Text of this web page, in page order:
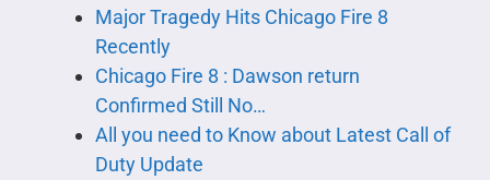
Major Tragedy Hits Chicago Fire 8
Recently
Chicago Fire 8 : Dawson return
Confirmed Still No…
All you need to Know about Latest Call of
Duty Update